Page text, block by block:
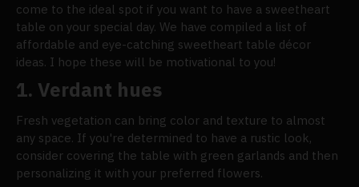
come to the ideal spot if you want to have a sweetheart
table on your special day. We have compiled a list of
affordable and eye-catching sweetheart table décor
ideas. I hope these will be motivational to you!
1. Verdant hues
Fresh vegetation can bring color and texture to almost
any space. If you're determined to have a rustic look,
consider covering the table with green garlands and then
personalizing it with your preferred flowers.